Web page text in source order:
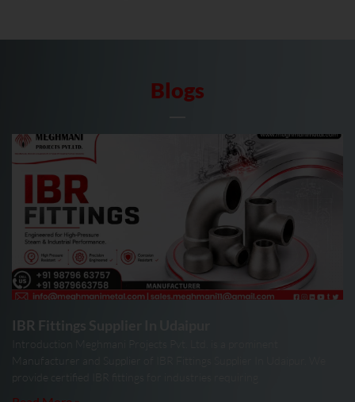
Blogs
IBR Fittings Supplier In Udaipur
Introduction Meghmani Projects Pvt. Ltd. is a prominent
Manufacturer and Supplier of IBR Fittings Supplier In Udaipur. We
provide certified IBR fittings for industries requiring